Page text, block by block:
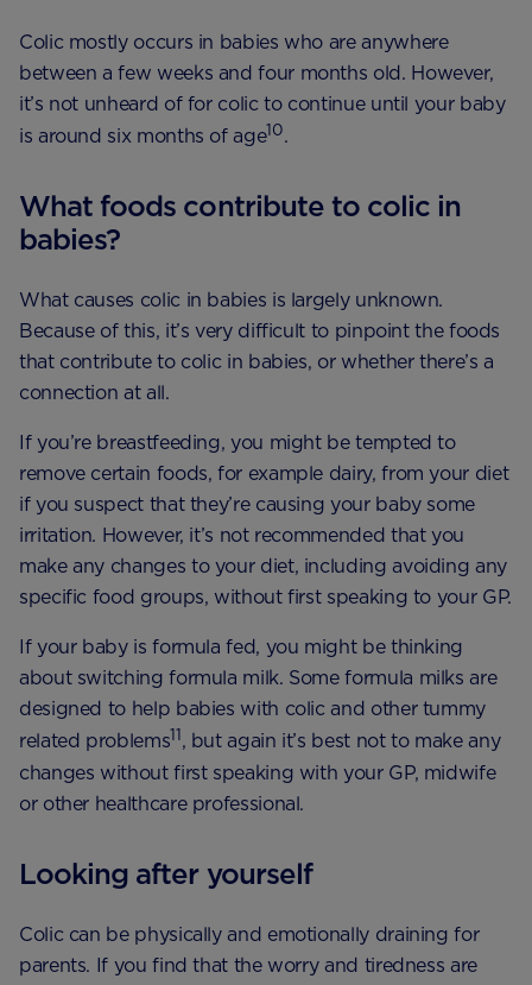
Colic mostly occurs in babies who are anywhere
between a few weeks and four months old. However,
it’s not unheard of for colic to continue until your baby
is around six months of age10.
What foods contribute to colic in
babies?
What causes colic in babies is largely unknown.
Because of this, it’s very difficult to pinpoint the foods
that contribute to colic in babies, or whether there’s a
connection at all.
If you’re breastfeeding, you might be tempted to
remove certain foods, for example dairy, from your diet
if you suspect that they’re causing your baby some
irritation. However, it’s not recommended that you
make any changes to your diet, including avoiding any
specific food groups, without first speaking to your GP.
If your baby is formula fed, you might be thinking
about switching formula milk. Some formula milks are
designed to help babies with colic and other tummy
related problems11, but again it’s best not to make any
changes without first speaking with your GP, midwife
or other healthcare professional.
Looking after yourself
Colic can be physically and emotionally draining for
parents. If you find that the worry and tiredness are